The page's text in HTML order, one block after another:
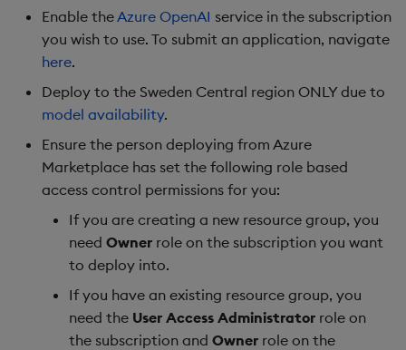
Azure links
Enable theAzure OpenAI service in the subscription
you wish to use. To submit an application, navigate
here.
Deploy to the Sweden Central region ONLY due to
model availability.
Ensure the person deploying from Azure
Marketplace has set the following role based
access control permissions for you:
If you are creating a new resource group, you
need Owner role on the subscription you want
to deploy into.
If you have an existing resource group, you
need the User Access Administrator role on
the subscription and Owner role on the